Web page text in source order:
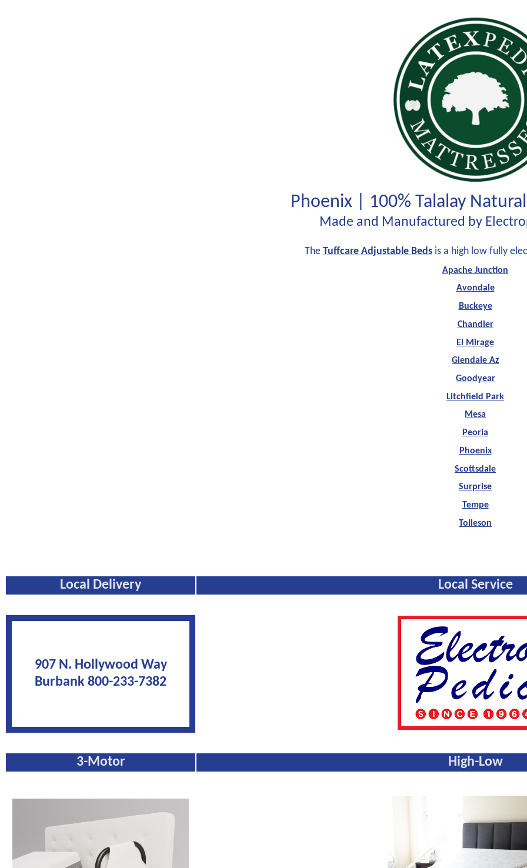
Phoenix | 100% Talalay
Made and Manufactured by
The Tuffcare Adjustable Beds is a high low fully
Apache Junction
Avondale
Buckeye
Chandler
El Mirage
Glendale Az
Goodyear
Litchfield Park
Mesa
Peoria
Phoenix
Scottsdale
Surprise
Tempe
Tolleson
Local Delivery Local Service
907 N. Hollywood Way
Burbank 800-233-7382
3-Motor High-Low